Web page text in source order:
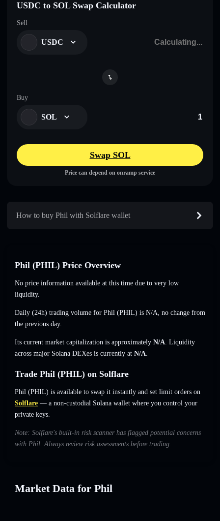
USDC to SOL Swap Calculator
Sell
USDC
Buy
SOL
Swap SOL
Price can depend on onramp service
How to buy Phil with Solflare wallet
Phil (PHIL) Price Overview
No price information available at this time due to very low
liquidity.
Daily (24h) trading volume for Phil (PHIL) is N/A, no change from
the previous day.
Its current market capitalization is approximately N/A. Liquidity
across major Solana DEXes is currently at N/A.
Trade Phil (PHIL) on Solflare
Phil (PHIL) is available to swap it instantly and set limit orders on
Solflare — a non-custodial Solana wallet where you control your
private keys.
Note: Solflare's built-in risk scanner has flagged potential concerns
with Phil. Always review risk assessments before trading.
Market Data for Phil